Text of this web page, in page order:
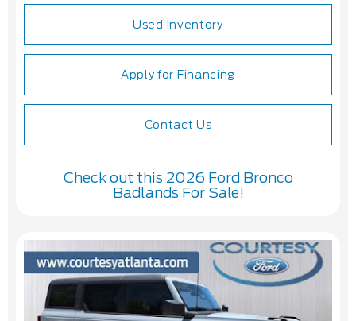
Used Inventory
Apply for Financing
Contact Us
Check out this 2026 Ford Bronco
Badlands For Sale!